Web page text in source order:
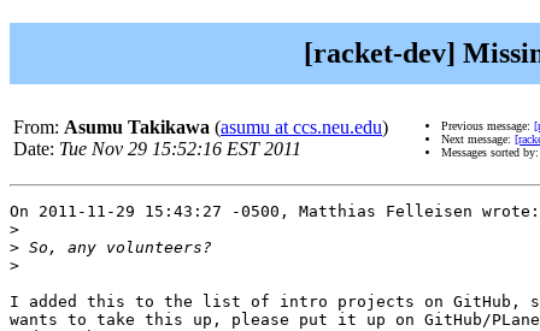
[racket-dev]
From: Asumu Takikawa (asumu at ccs.neu.edu)
Date: Tue Nov 29 15:52:16 EST 2011
Previous message:
Next message:
Messages sorted
On 2011-11-29 15:43:27 -0500, Matthias Felleisen wrote:
>
>
>
I added this to the list of intro projects on GitHub,
wants to take this up, please put it up on GitHub/